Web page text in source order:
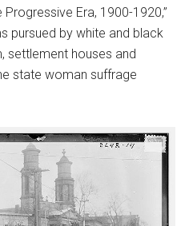
Era, 1900-1920,”
pursued by white and black
settlement houses and
state woman suffrage